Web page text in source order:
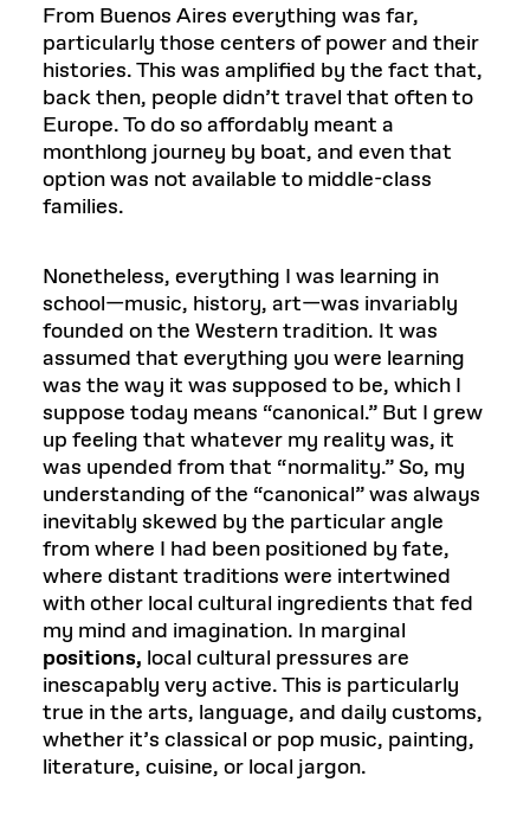
From Buenos Aires everything was far,
particularly those centers of power and their
histories. This was amplified by the fact that,
back then, people didn’t travel that often to
Europe. To do so affordably meant a
monthlong journey by boat, and even that
option was not available to middle-class
families.
Nonetheless, everything I was learning in
school—music, history, art—was invariably
founded on the Western tradition. It was
assumed that everything you were learning
was the way it was supposed to be, which I
suppose today means “canonical.” But I grew
up feeling that whatever my reality was, it
was upended from that “normality.” So, my
understanding of the “canonical” was always
inevitably skewed by the particular angle
from where I had been positioned by fate,
where distant traditions were intertwined
with other local cultural ingredients that fed
my mind and imagination. In marginal
positions, local cultural pressures are
inescapably very active. This is particularly
true in the arts, language, and daily customs,
whether it’s classical or pop music, painting,
literature, cuisine, or local jargon.